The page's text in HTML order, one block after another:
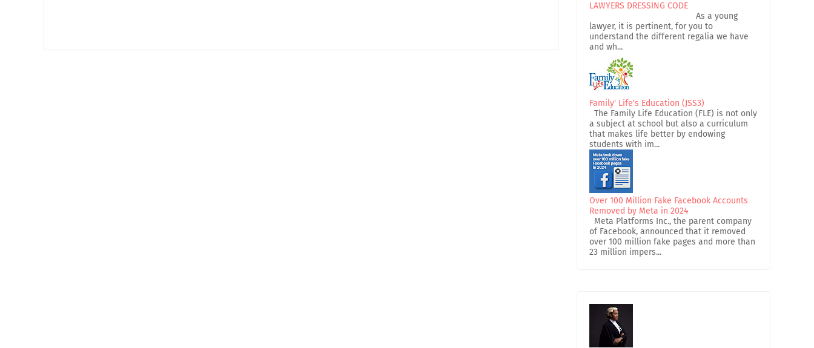
LAWYERS DRESSING CODE
As a young
lawyer, it is pertinent, for you to
understand the different regalia we have
and wh...
Family' Life's Education (JSS3)
The Family Life Education (FLE) is not only
a subject at school but also a curriculum
that makes life better by endowing
students with im...
Over 100 Million Fake Facebook Accounts
Removed by Meta in 2024
Meta Platforms Inc., the parent company
of Facebook, announced that it removed
over 100 million fake pages and more than
23 million impers...